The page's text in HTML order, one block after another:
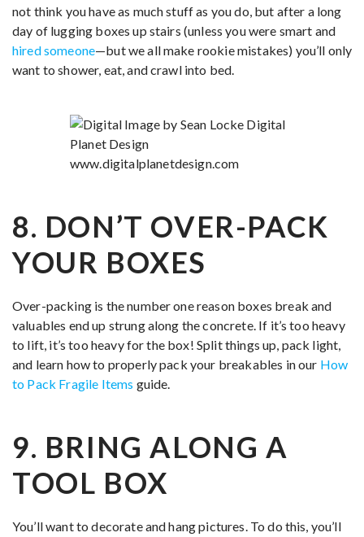
not think you have as much stuff as you do, but after a long
day of lugging boxes up stairs (unless you were smart and
hired someone—but we all make rookie mistakes) you’ll only
want to shower, eat, and crawl into bed.
8. DON’T OVER-PACK
YOUR BOXES
Over-packing is the number one reason boxes break and
valuables end up strung along the concrete. If it’s too heavy
to lift, it’s too heavy for the box! Split things up, pack light,
and learn how to properly pack your breakables in our How
to Pack Fragile Items guide.
9. BRING ALONG A
TOOL BOX
You’ll want to decorate and hang pictures. To do this, you’ll